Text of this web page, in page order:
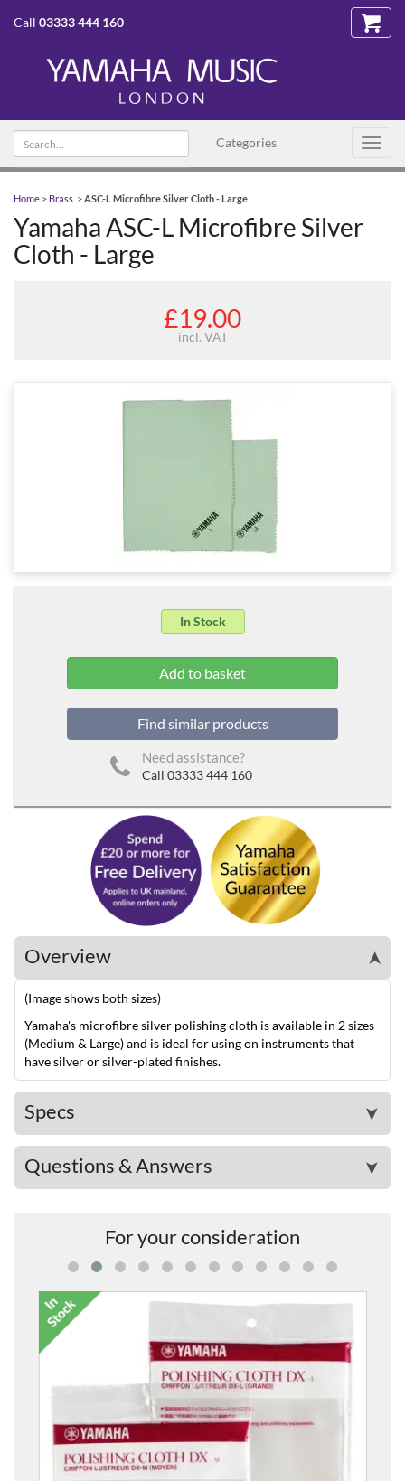
Call 03333 444 160
Categories
Search
text
Home > Brass >ASC-L Microfibre Silver Cloth - Large
Yamaha ASC-L Microfibre Silver
Cloth - Large
£19.00
incl. VAT
In Stock
Find similar products
Need assistance?
Call 03333 444 160
Overview ➤
(Image shows both sizes)
Yamaha's microfibre silver polishing cloth is available in 2 sizes
(Medium & Large) and is ideal for using on instruments that
have silver or silver-plated finishes.
Specs ➤
Questions & Answers ➤
For your consideration